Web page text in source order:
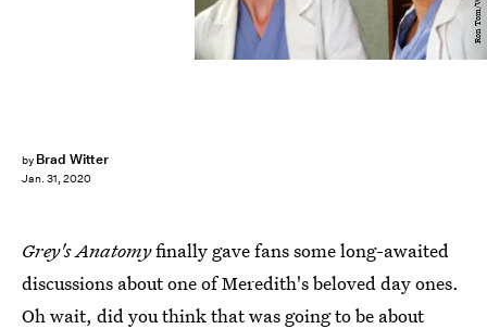
by Brad Witter
Jan. 31, 2020
Grey's Anatomyfinally gave fans some long-awaited
discussions about one of Meredith's beloved day ones.
Oh wait, did you think that was going to be about